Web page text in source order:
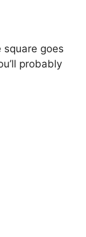
goes
probably